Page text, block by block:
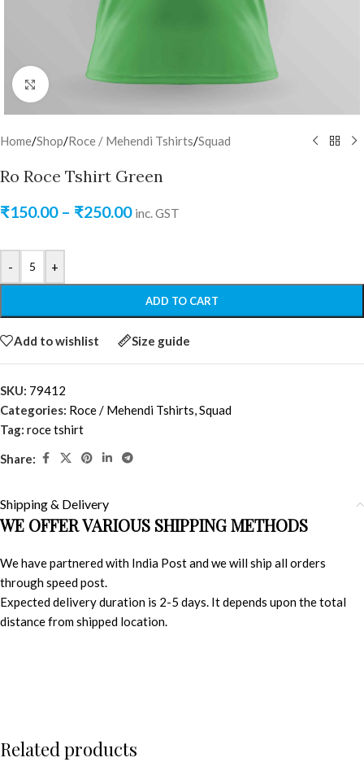
Click to enlarge
Home/Shop/Roce / Mehendi Tshirts/Squad
Ro Roce Tshirt Green
₹150.00 – ₹250.00 inc. GST
- +
ADD TO CART
Add to wishlist Size guide
SKU: 79412
Categories: Roce / Mehendi Tshirts,Squad
Tag: roce tshirt
Share:
Shipping & Delivery
WE OFFER VARIOUS SHIPPING METHODS
We have partnered with India Post and we will ship all orders
through speed post.
Expected delivery duration is 2-5 days. It depends upon the total
distance from shipped location.
Related products